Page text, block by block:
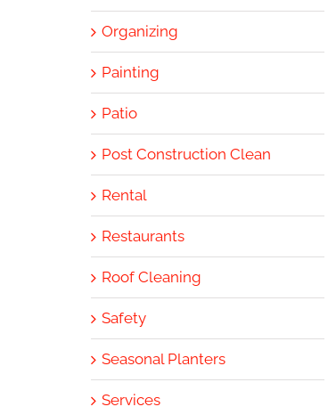
Organizing
Painting
Patio
Post Construction Clean
Rental
Restaurants
Roof Cleaning
Safety
Seasonal Planters
Services